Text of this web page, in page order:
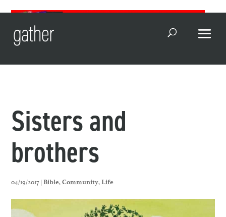
Open Search
Sisters and
brothers
04/19/2017 |Bible,Community,Life